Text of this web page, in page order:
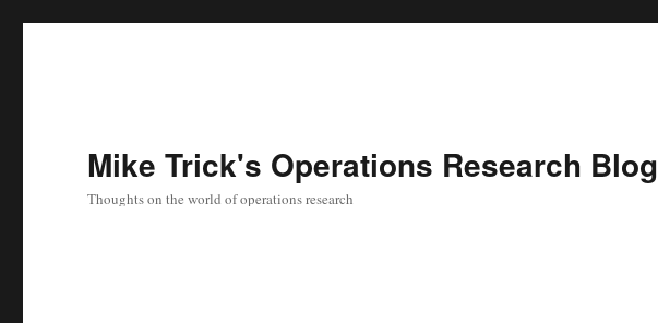
Mike Trick's Operations Research Blog
Thoughts on the world of operations research